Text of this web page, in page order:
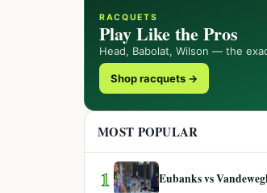
RACQUETS
Play Like the Pros
Head, Babolat, Wilson — the
Shop racquets →
MOST POPULAR
1 Eubanks vs